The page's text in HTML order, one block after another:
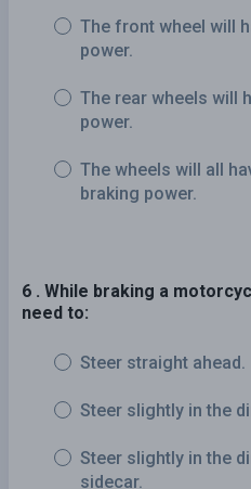
The front wheel will
power.
The rear wheels will
power.
The wheels will all
braking power.
6 . While braking a
need to:
Steer straight ahead.
Steer slightly in the
Steer slightly in the
sidecar.